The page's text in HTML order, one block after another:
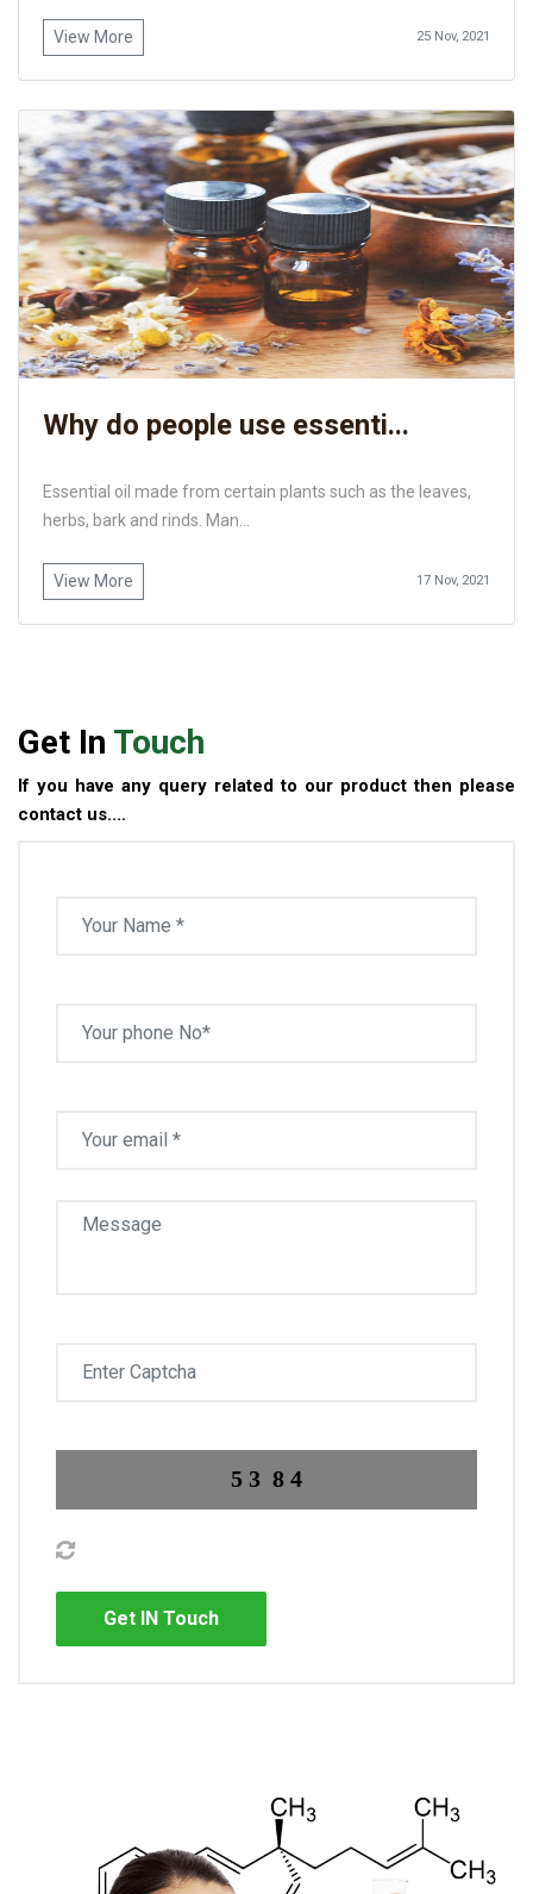
View More 25 Nov, 2021
Why do people use essenti...
Essential oil made from certain plants such as the leaves,
herbs, bark and rinds. Man...
View More 17 Nov, 2021
Get In Touch
If you have any query related to our product then please
contact us....
Get IN Touch